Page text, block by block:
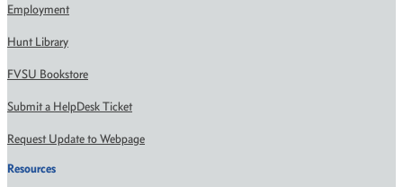
Employment
Hunt Library
FVSU Bookstore
Submit a HelpDesk Ticket
Request Update to Webpage
Resources